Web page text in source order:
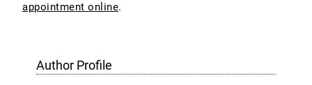
appointment online.
Author Profile